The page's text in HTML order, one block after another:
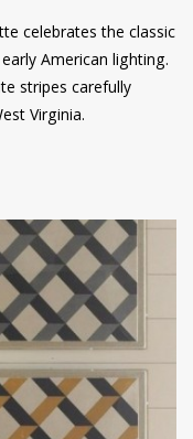
celebrates the classic
American lighting.
stripes carefully
Virginia.